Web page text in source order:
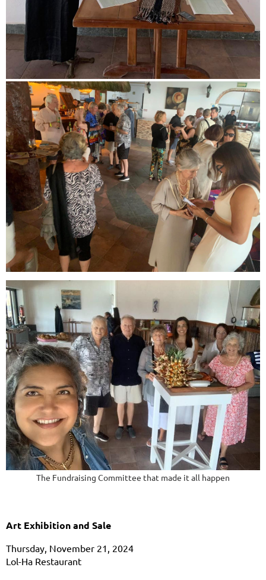
The Fundraising Committee that made it all happen
Art Exhibition and Sale
Thursday, November 21, 2024
Lol-Ha Restaurant